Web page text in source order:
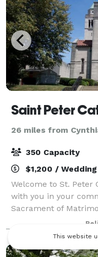
Saint Peter
26 miles from
350 Capacity
$1,200 / Wedding
Welcome to St. Peter
with you in your
Sacrament of